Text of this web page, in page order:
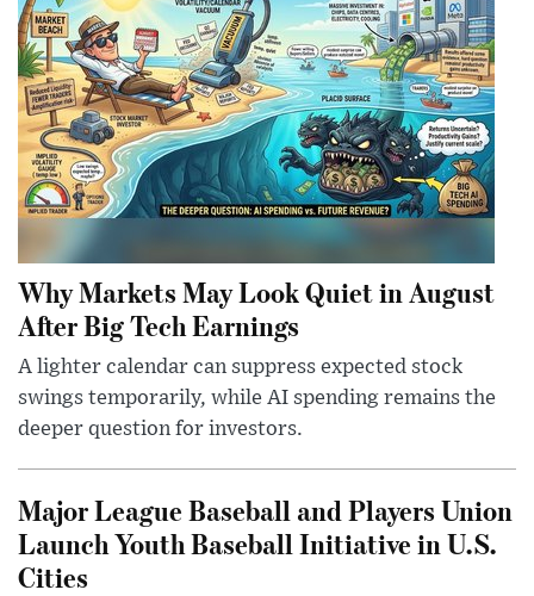
Why Markets May Look Quiet in August
After Big Tech Earnings
A lighter calendar can suppress expected stock
swings temporarily, while AI spending remains the
deeper question for investors.
Major League Baseball and Players Union
Launch Youth Baseball Initiative in U.S.
Cities